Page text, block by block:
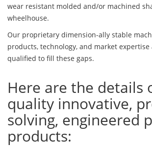
wear resistant molded and/or machined
wheelhouse.
Our proprietary dimension-ally stable
products, technology, and market
qualified to fill these gaps.
Here are the details
quality innovative,
solving, engineered
products: